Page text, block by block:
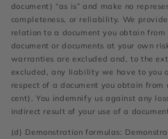
document) “as is” and make no
completeness, or reliability. We
relation to a document you obtain from
document or documents at your own
warranties are excluded and, to the
excluded, any liability we have to you
respect of a document you obtain
cent). You indemnify us against any
indirect result of your use of a
(d) Demonstration formulas: